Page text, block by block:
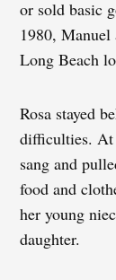
or sold basic
1980,
Long Beach
Rosa stayed
difficulties. At
sang and
food and
her young
daughter.